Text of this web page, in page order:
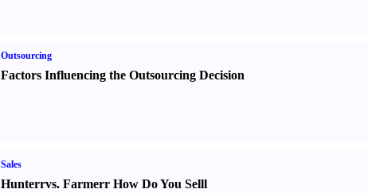
Outsourcing
Factors Influencing the Outsourcing Decision
Sales
Hunterrvs. Farmerr How Do You Selll